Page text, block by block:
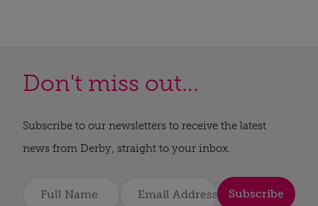
Don't miss out...
Subscribe to our newsletters to receive the latest
news from Derby, straight to your inbox.
Subscribe